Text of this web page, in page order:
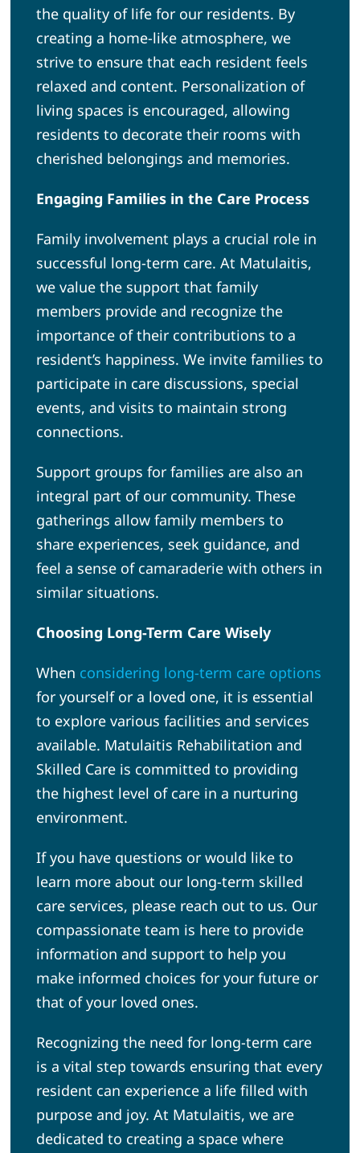
the quality of life for our residents. By
creating a home-like atmosphere, we
strive to ensure that each resident feels
relaxed and content. Personalization of
living spaces is encouraged, allowing
residents to decorate their rooms with
cherished belongings and memories.
Engaging Families in the Care Process
Family involvement plays a crucial role in
successful long-term care. At Matulaitis,
we value the support that family
members provide and recognize the
importance of their contributions to a
resident’s happiness. We invite families to
participate in care discussions, special
events, and visits to maintain strong
connections.
Support groups for families are also an
integral part of our community. These
gatherings allow family members to
share experiences, seek guidance, and
feel a sense of camaraderie with others in
similar situations.
Choosing Long-Term Care Wisely
When considering long-term care options
for yourself or a loved one, it is essential
to explore various facilities and services
available. Matulaitis Rehabilitation and
Skilled Care is committed to providing
the highest level of care in a nurturing
environment.
If you have questions or would like to
learn more about our long-term skilled
care services, please reach out to us. Our
compassionate team is here to provide
information and support to help you
make informed choices for your future or
that of your loved ones.
Recognizing the need for long-term care
is a vital step towards ensuring that every
resident can experience a life filled with
purpose and joy. At Matulaitis, we are
dedicated to creating a space where